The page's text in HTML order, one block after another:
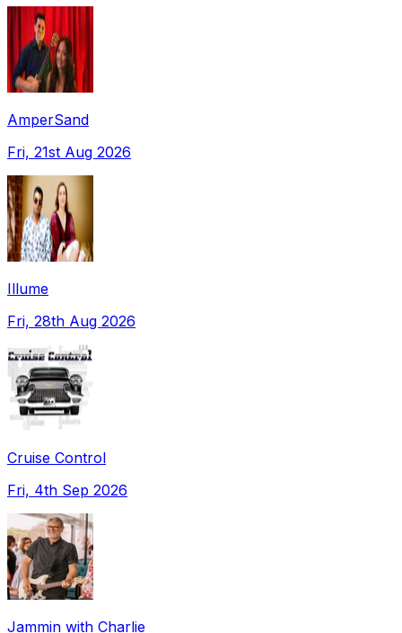
AmperSand
Fri, 21st Aug 2026
Illume
Fri, 28th Aug 2026
Cruise Control
Fri, 4th Sep 2026
Jammin with Charlie